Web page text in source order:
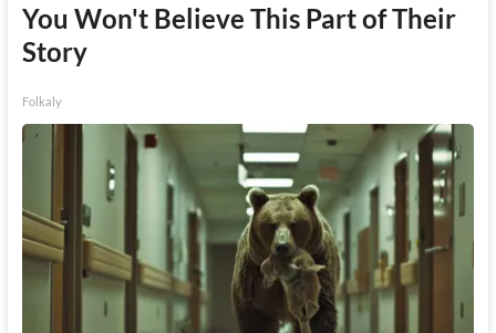
You Won't Believe This Part of Their
Story
Folkaly